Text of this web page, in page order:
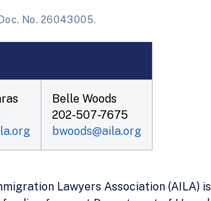
No. 26043005.
Belle Woods
202-507-7675
bwoods@aila.org
Lawyers Association